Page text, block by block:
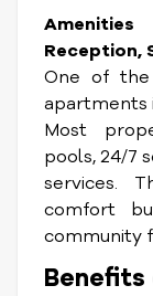
Reception,
One of the
apartments
Most
pools, 24/7
services.
comfort
community